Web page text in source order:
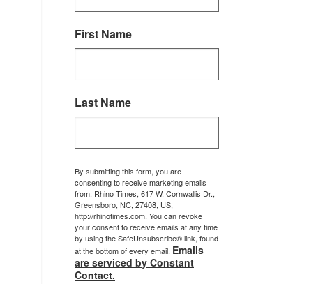
First Name
Last Name
By submitting this form, you are
consenting to receive marketing emails
from: Rhino Times, 617 W. Cornwallis Dr.,
Greensboro, NC, 27408, US,
http://rhinotimes.com. You can revoke
your consent to receive emails at any time
by using the SafeUnsubscribe® link, found
at the bottom of every email. Emails
are serviced by Constant
Contact.